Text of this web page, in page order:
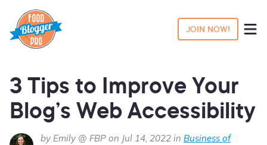
JOIN NOW!
3 Tips to Improve Your
Blog’s Web Accessibility
by Emily @ FBP on Jul 14, 2022 in Business of